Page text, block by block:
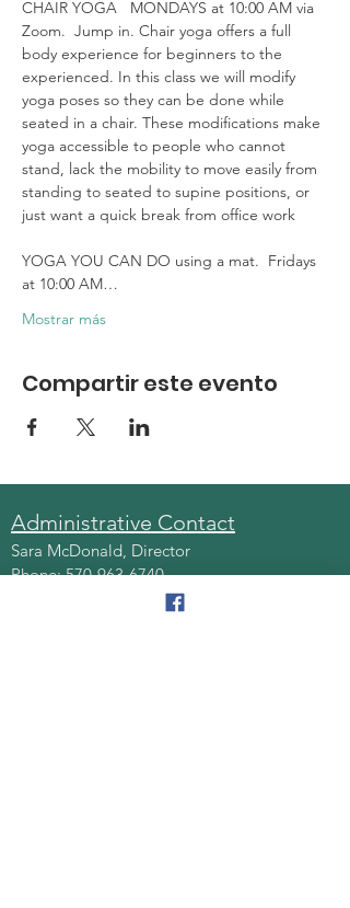
CHAIR YOGA   MONDAYS at 10:00 AM via
Zoom.  Jump in. Chair yoga offers a full
body experience for beginners to the
experienced. In this class we will modify
yoga poses so they can be done while
seated in a chair. These modifications make
yoga accessible to people who cannot
stand, lack the mobility to move easily from
standing to seated to supine positions, or
just want a quick break from office work
YOGA YOU CAN DO using a mat.  Fridays
at 10:00 AM…
Mostrar más
Compartir este evento
Administrative Contact
Sara McDonald, Director
Phone:570-963-6740